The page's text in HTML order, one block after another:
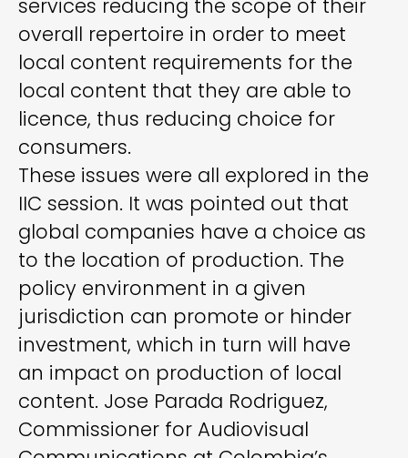
services reducing the scope of their
overall repertoire in order to meet
local content requirements for the
local content that they are able to
licence, thus reducing choice for
consumers.
These issues were all explored in the
IIC session. It was pointed out that
global companies have a choice as
to the location of production. The
policy environment in a given
jurisdiction can promote or hinder
investment, which in turn will have
an impact on production of local
content. Jose Parada Rodriguez,
Commissioner for Audiovisual